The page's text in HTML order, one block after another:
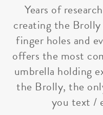
Years of
creating the
finger holes and
offers the most
umbrella holding
the Brolly, the
you text /